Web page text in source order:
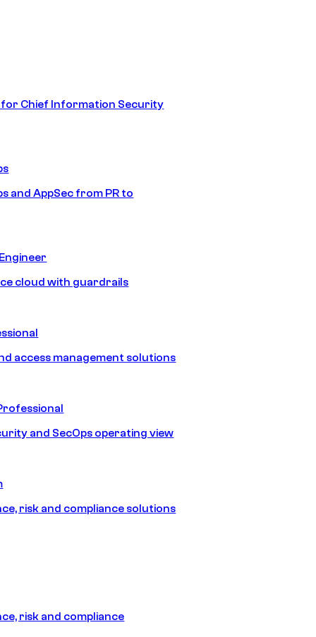
Chief Information Security
and AppSec from PR to
cloud with guardrails
access management solutions
and SecOps operating view
risk and compliance solutions
risk and compliance